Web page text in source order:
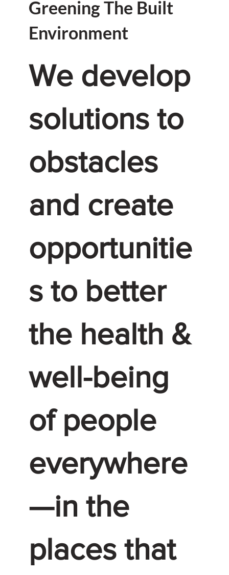
Greening The Built
Environment
We develop
solutions to
obstacles
and create
opportunitie
s to better
the health &
well-being
of people
everywhere
—in the
places that